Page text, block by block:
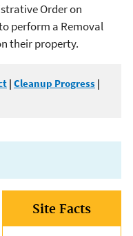
Order on
perform a Removal
their property.
| Cleanup Progress |
Site Facts